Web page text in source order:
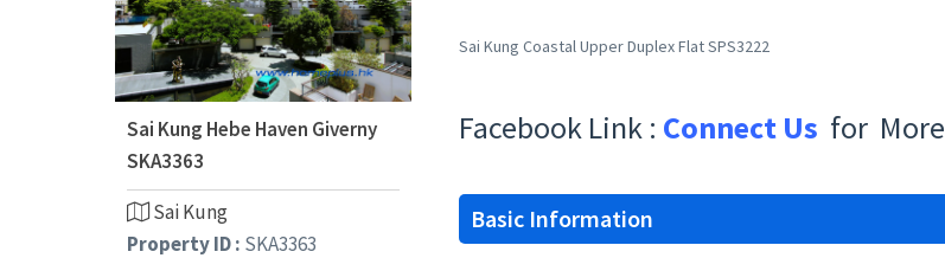
Sai Kung Coastal Upper Duplex Flat SPS3222
Facebook Link : Connect Us for More
Basic Information
Sai Kung Hebe Haven Giverny
SKA3363
Sai Kung
Property ID : SKA3363